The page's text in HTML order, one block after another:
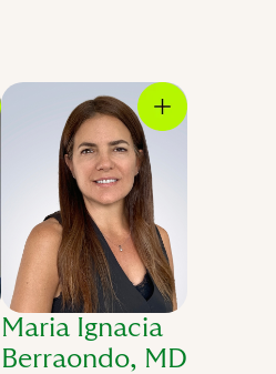
Maria Ignacia
Berraondo, MD